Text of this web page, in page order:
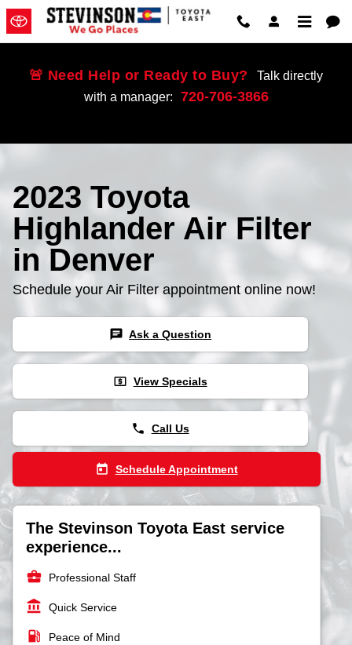
Skip to main content
2023 Toyota Highlander Air Filter
🚨 Need Help or Ready to Buy?
Talk directly
with a manager:
720-706-3866
2023 Toyota
Highlander Air Filter
in Denver
Schedule your Air Filter appointment online now!
chat Ask a Question
local_atm View Specials
phone Call Us
today Schedule Appointment
The Stevinson Toyota East service
experience...
business_center Professional Staff
account_balance Quick Service
local_gas_station Peace of Mind